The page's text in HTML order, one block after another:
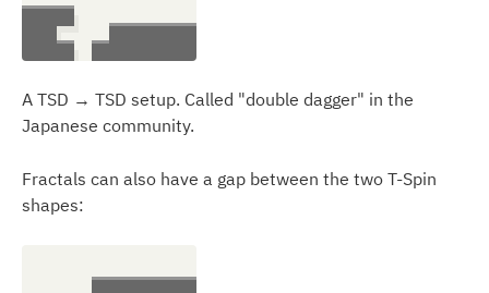
A TSD → TSD setup. Called "double dagger" in the
Japanese community.
Fractals can also have a gap between the two T-Spin
shapes: